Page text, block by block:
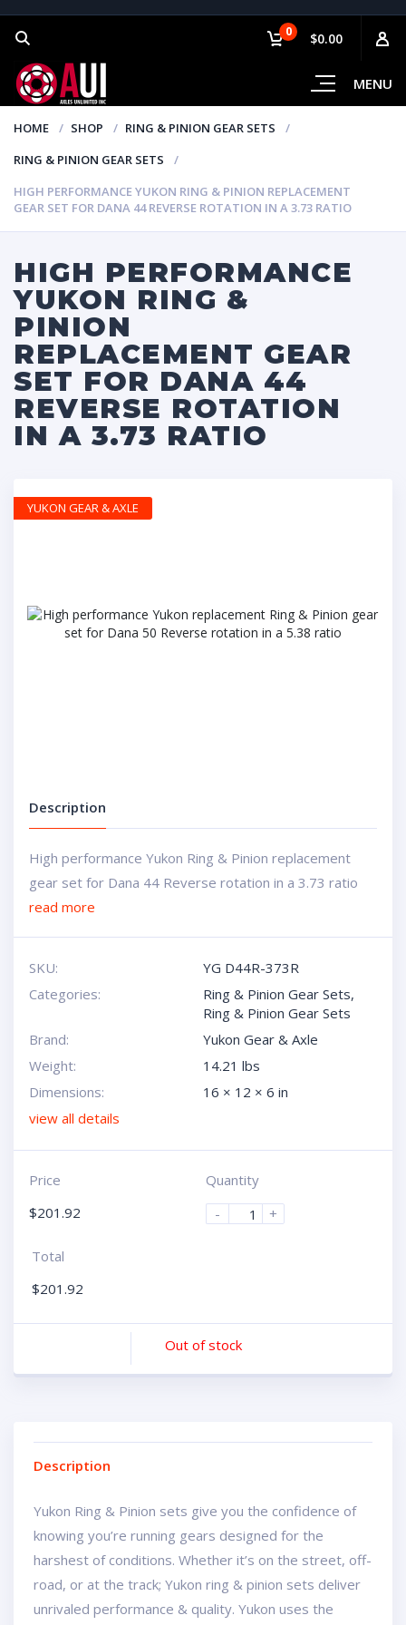
MENU
0 $0.00
HOME SHOP
RING & PINION GEAR SETS
RING & PINION GEAR SETS
HIGH PERFORMANCE YUKON RING & PINION REPLACEMENT
GEAR SET FOR DANA 44 REVERSE ROTATION IN A 3.73 RATIO
HIGH PERFORMANCE
YUKON RING &
PINION
REPLACEMENT GEAR
SET FOR DANA 44
REVERSE ROTATION
IN A 3.73 RATIO
Description
High performance Yukon Ring & Pinion replacement
gear set for Dana 44 Reverse rotation in a 3.73 ratio
read more
SKU:
YG D44R-373R
Categories:
Ring & Pinion Gear Sets,
Ring & Pinion Gear Sets
Brand:
Yukon Gear & Axle
Weight:
14.21 lbs
Dimensions:
16 × 12 × 6 in
view all details
Price
$201.92
Quantity
-
+
Total
$201.92
Out of stock
YUKON GEAR & AXLE
Description
Yukon Ring & Pinion sets give you the confidence of
knowing you’re running gears designed for the
harshest of conditions. Whether it’s on the street, off-
road, or at the track; Yukon ring & pinion sets deliver
unrivaled performance & quality. Yukon uses the